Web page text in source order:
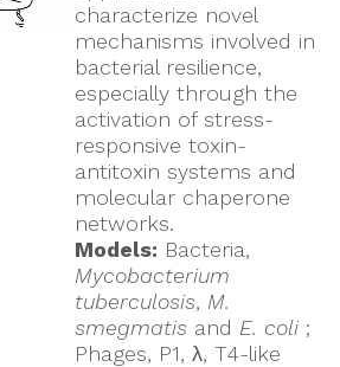
characterize novel
mechanisms involved in
bacterial resilience,
especially through the
activation of stress-
responsive toxin-
antitoxin systems and
molecular chaperone
networks.
Models: Bacteria,
Mycobacterium
tuberculosis, M.
smegmatis and E. coli;
Phages, P1, λ, T4-like